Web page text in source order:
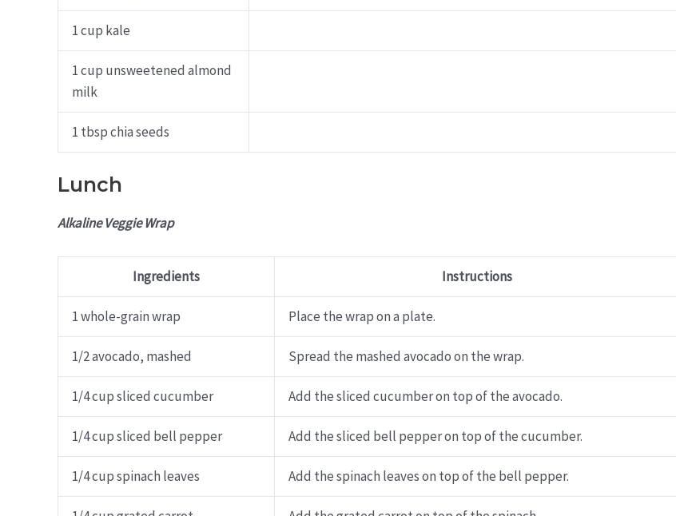
1 cup kale
1 cup unsweetened almond
milk
1 tbsp chia seeds
Lunch
Alkaline Veggie Wrap
Ingredients Instructions
1 whole-grain wrap Place the wrap on a plate.
1/2 avocado, mashed Spread the mashed avocado on the wrap.
1/4 cup sliced cucumber Add the sliced cucumber on top of the avocado.
1/4 cup sliced bell pepper Add the sliced bell pepper on top of the cucumber.
1/4 cup spinach leaves Add the spinach leaves on top of the bell pepper.